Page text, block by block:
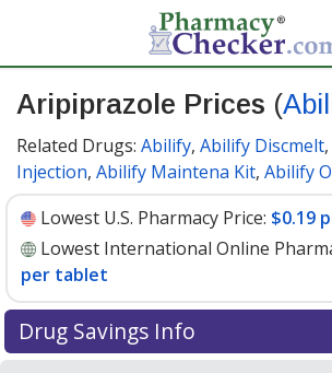
Aripiprazole Prices (
Related Drugs: Abilify, Abilify Discmelt,
Injection, Abilify Maintena Kit, Abilify
Lowest U.S. Pharmacy Price: $0.19
Lowest International Online
per tablet
Drug Savings Info